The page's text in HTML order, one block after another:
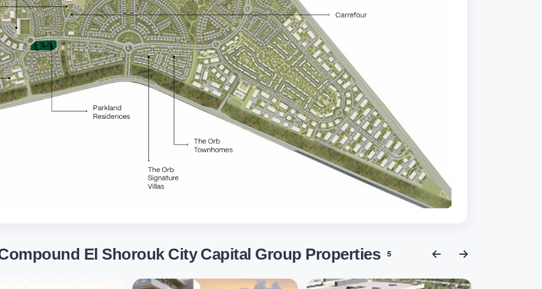
El Shorouk City Capital Group Properties 5